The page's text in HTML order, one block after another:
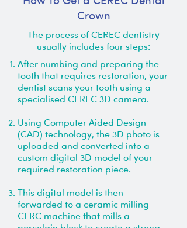
Crown
The process of CEREC dentistry
usually includes four steps:
After numbing and preparing the
tooth that requires restoration, your
dentist scans your tooth using a
specialised CEREC 3D camera.
Using Computer Aided Design
(CAD) technology, the 3D photo is
uploaded and converted into a
custom digital 3D model of your
required restoration piece.
This digital model is then
forwarded to a ceramic milling
CERC machine that mills a